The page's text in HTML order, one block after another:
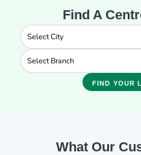
Find A
FIND YOUR
What Our